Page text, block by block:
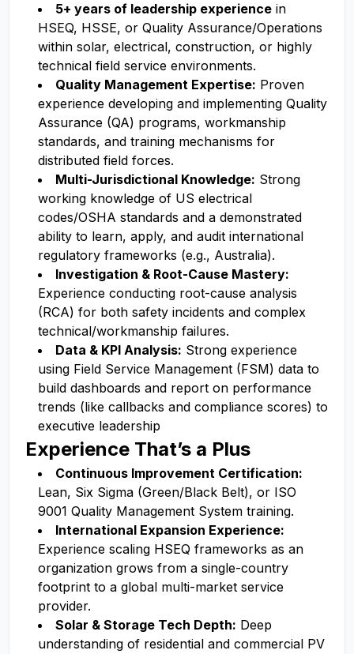
5+ years of leadership experience in
HSEQ, HSSE, or Quality Assurance/Operations
within solar, electrical, construction, or highly
technical field service environments.
Quality Management Expertise: Proven
experience developing and implementing Quality
Assurance (QA) programs, workmanship
standards, and training mechanisms for
distributed field forces.
Multi-Jurisdictional Knowledge: Strong
working knowledge of US electrical
codes/OSHA standards and a demonstrated
ability to learn, apply, and audit international
regulatory frameworks (e.g., Australia).
Investigation & Root-Cause Mastery:
Experience conducting root-cause analysis
(RCA) for both safety incidents and complex
technical/workmanship failures.
Data & KPI Analysis: Strong experience
using Field Service Management (FSM) data to
build dashboards and report on performance
trends (like callbacks and compliance scores) to
executive leadership
Experience That’s a Plus
Continuous Improvement Certification:
Lean, Six Sigma (Green/Black Belt), or ISO
9001 Quality Management System training.
International Expansion Experience:
Experience scaling HSEQ frameworks as an
organization grows from a single-country
footprint to a global multi-market service
provider.
Solar & Storage Tech Depth: Deep
understanding of residential and commercial PV